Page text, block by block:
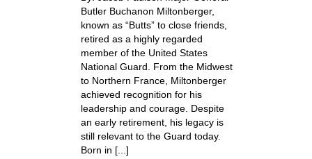
Butler Buchanon Miltonberger,
known as “Butts” to close friends,
retired as a highly regarded
member of the United States
National Guard. From the Midwest
to Northern France, Miltonberger
achieved recognition for his
leadership and courage. Despite
an early retirement, his legacy is
still relevant to the Guard today.
Born in [...]